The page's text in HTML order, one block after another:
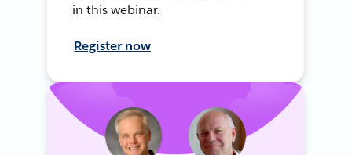
in this webinar.
Register now